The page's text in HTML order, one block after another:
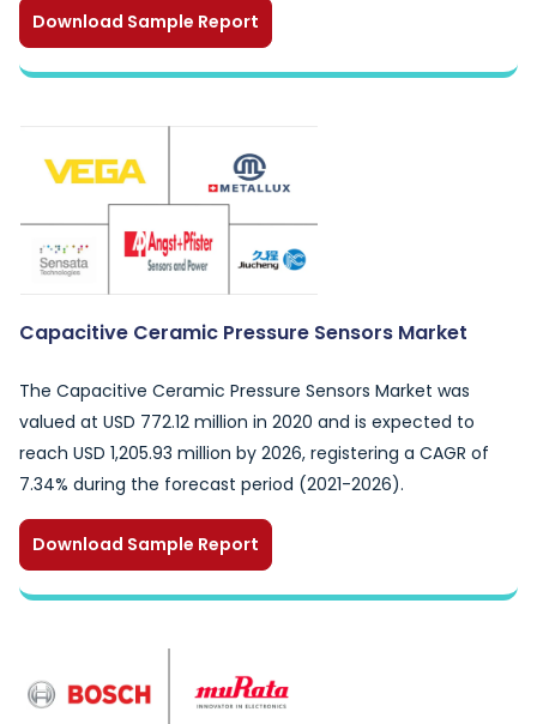
Download Sample Report
Capacitive Ceramic Pressure Sensors Market
The Capacitive Ceramic Pressure Sensors Market was
valued at USD 772.12 million in 2020 and is expected to
reach USD 1,205.93 million by 2026, registering a CAGR of
7.34% during the forecast period (2021-2026).
Download Sample Report